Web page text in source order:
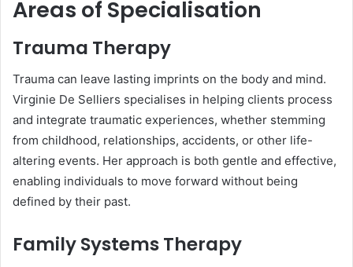
Areas of Specialisation
Trauma Therapy
Trauma can leave lasting imprints on the body and mind.
Virginie De Selliers specialises in helping clients process
and integrate traumatic experiences, whether stemming
from childhood, relationships, accidents, or other life-
altering events. Her approach is both gentle and effective,
enabling individuals to move forward without being
defined by their past.
Family Systems Therapy